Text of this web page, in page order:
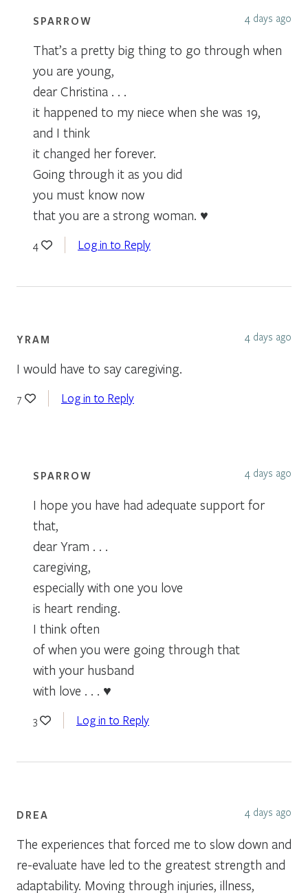
SPARROW 4 days ago
That’s a pretty big thing to go through when
you are young,
dear Christina . . .
it happened to my niece when she was 19,
and I think
it changed her forever.
Going through it as you did
you must know now
that you are a strong woman. ♥
4 Log in to Reply
YRAM 4 days ago
I would have to say caregiving.
7 Log in to Reply
SPARROW 4 days ago
I hope you have had adequate support for
that,
dear Yram . . .
caregiving,
especially with one you love
is heart rending.
I think often
of when you were going through that
with your husband
with love . . . ♥
3 Log in to Reply
DREA 4 days ago
The experiences that forced me to slow down and
re-evaluate have led to the greatest strength and
adaptability. Moving through injuries, illness,